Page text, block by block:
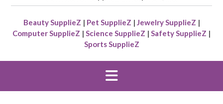
Beauty SupplieZ | Pet SupplieZ | Jewelry SupplieZ |
Computer SupplieZ | Science SupplieZ | Safety SupplieZ |
Sports SupplieZ